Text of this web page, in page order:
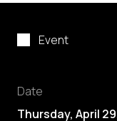
Event
Date
Thursday, April